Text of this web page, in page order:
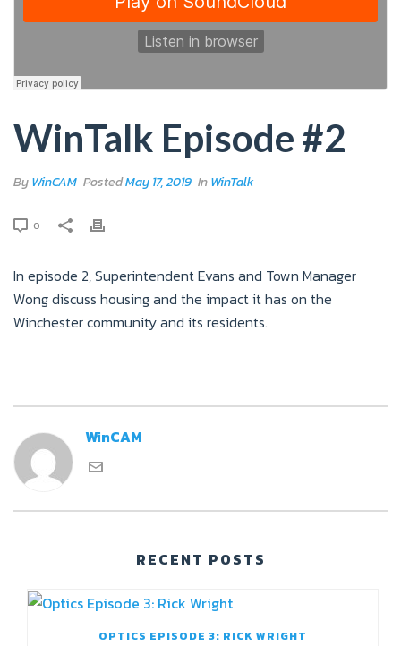
WinTalk Episode #2
ByWinCAM PostedMay 17, 2019 InWinTalk
0
In episode 2, Superintendent Evans and Town Manager
Wong discuss housing and the impact it has on the
Winchester community and its residents.
WinCAM
RECENT POSTS
OPTICS EPISODE 3: RICK WRIGHT